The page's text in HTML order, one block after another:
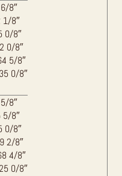
8″
1/8″
0/8″
0/8″
5/8″
0/8″
8″
5/8″
0/8″
2/8″
4/8″
0/8″